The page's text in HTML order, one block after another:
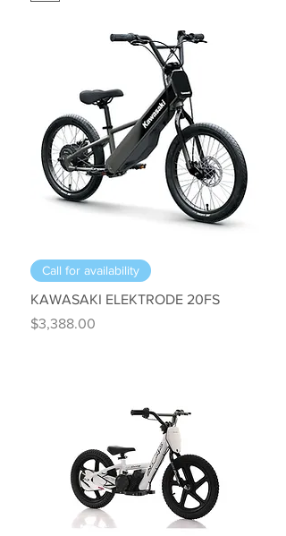
Call for availability
KAWASAKI ELEKTRODE 20FS
Price
$3,388.00